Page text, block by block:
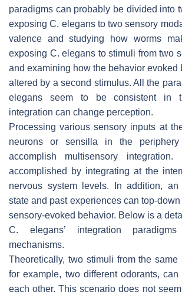
paradigms can probably be divided into
exposingC. elegansto two sensory
valence and studying how worms
exposing C. elegans to stimuli from two
and examining how the behavior evoked
altered by a second stimulus. All the
elegans seem to be consistent in
integration can change perception.
Processing various sensory inputs at
neurons or sensilla in the
accomplish multisensory
accomplished by integrating at the
nervous system levels. In addition, an
state and past experiences can top-
sensory-evoked behavior. Below is a
C. elegans’ integration
mechanisms.
Theoretically, two stimuli from the same
for example, two different odorants,
each other. This scenario does not